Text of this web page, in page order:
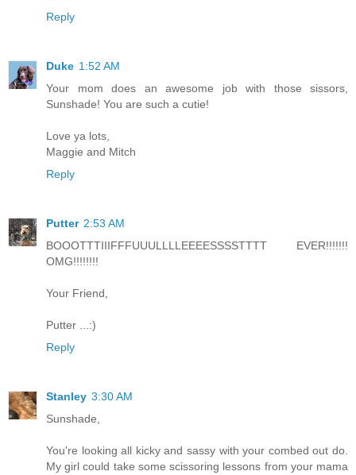
Reply
Duke 1:52 AM
Your mom does an awesome job with those sissors,
Sunshade! You are such a cutie!
Love ya lots,
Maggie and Mitch
Reply
Putter 2:53 AM
BOOOTTTIIIFFFUUULLLLEEEESSSSTTTT EVER!!!!!!!
OMG!!!!!!!!
Your Friend,
Putter ...:)
Reply
Stanley 3:30 AM
Sunshade,
You're looking all kicky and sassy with your combed out do.
My girl could take some scissoring lessons from your mama